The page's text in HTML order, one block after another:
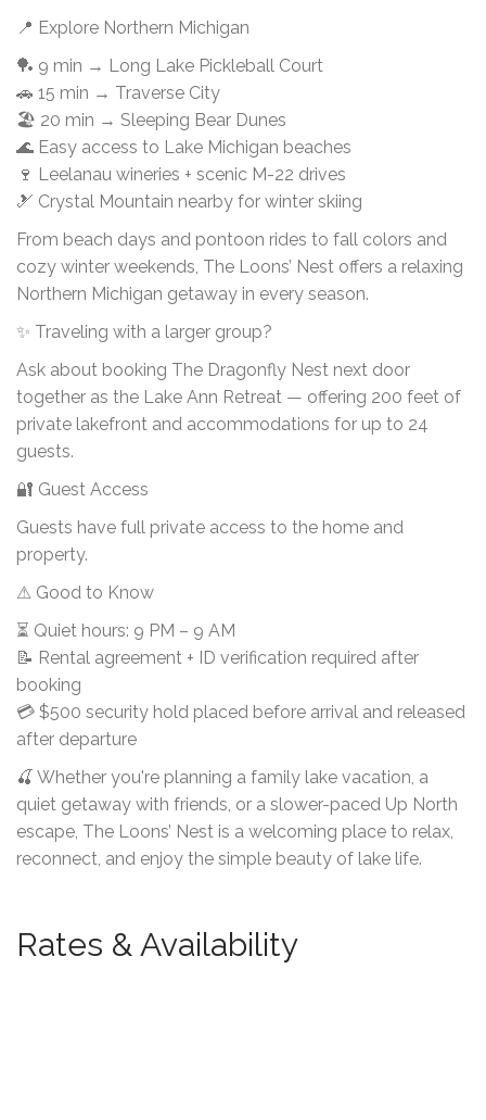
📍 Explore Northern Michigan
🏓 9 min → Long Lake Pickleball Court
🚗 15 min → Traverse City
🏖 20 min → Sleeping Bear Dunes
🌊 Easy access to Lake Michigan beaches
🍷 Leelanau wineries + scenic M-22 drives
🎿 Crystal Mountain nearby for winter skiing
From beach days and pontoon rides to fall colors and
cozy winter weekends, The Loons’ Nest offers a relaxing
Northern Michigan getaway in every season.
✨ Traveling with a larger group?
Ask about booking The Dragonfly Nest next door
together as the Lake Ann Retreat — offering 200 feet of
private lakefront and accommodations for up to 24
guests.
🔐 Guest Access
Guests have full private access to the home and
property.
⚠ Good to Know
⏳ Quiet hours: 9 PM – 9 AM
📝 Rental agreement + ID verification required after
booking
💳 $500 security hold placed before arrival and released
after departure
🍒 Whether you're planning a family lake vacation, a
quiet getaway with friends, or a slower-paced Up North
escape, The Loons’ Nest is a welcoming place to relax,
reconnect, and enjoy the simple beauty of lake life.
Rates & Availability